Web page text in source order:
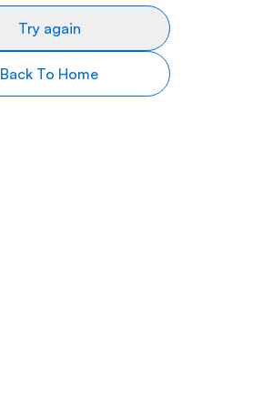
Try again
Back To Home